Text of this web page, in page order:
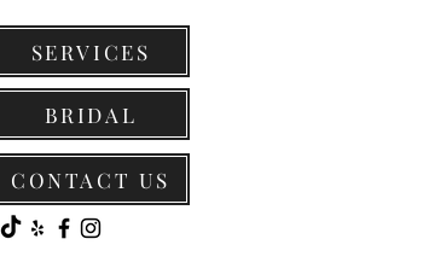
SERVICES
BRIDAL
CONTACT US